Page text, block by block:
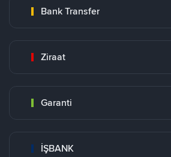
Bank Transfer
Ziraat
Garanti
İŞBANK